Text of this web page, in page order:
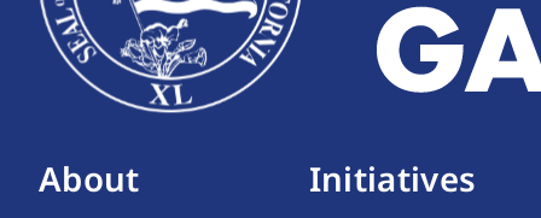
About Initiatives